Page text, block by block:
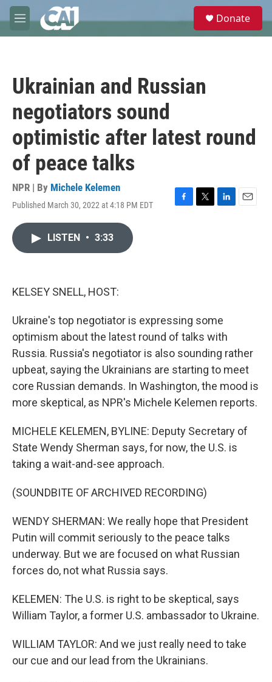
Skip to main content
M
e
e
Donate
Ukrainian and Russian
negotiators sound
optimistic after latest round
of peace talks
NPR | By Michele Kelemen
Published March 30, 2022 at 4:18 PM EDT
F
T
L
E
LISTEN • 3:33
KELSEY SNELL, HOST:
Ukraine's top negotiator is expressing some
optimism about the latest round of talks with
Russia. Russia's negotiator is also sounding rather
upbeat, saying the Ukrainians are starting to meet
core Russian demands. In Washington, the mood is
more skeptical, as NPR's Michele Kelemen reports.
MICHELE KELEMEN, BYLINE: Deputy Secretary of
State Wendy Sherman says, for now, the U.S. is
taking a wait-and-see approach.
(SOUNDBITE OF ARCHIVED RECORDING)
WENDY SHERMAN: We really hope that President
Putin will commit seriously to the peace talks
underway. But we are focused on what Russian
forces do, not what Russia says.
KELEMEN: The U.S. is right to be skeptical, says
William Taylor, a former U.S. ambassador to Ukraine.
WILLIAM TAYLOR: And we just really need to take
our cue and our lead from the Ukrainians.